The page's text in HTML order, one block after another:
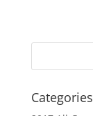
Categories